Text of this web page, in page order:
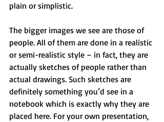
plain or simplistic.
The bigger images we see are those of
people. All of them are done in a realistic
or semi-realistic style – in fact, they are
actually sketches of people rather than
actual drawings. Such sketches are
definitely something you’d see in a
notebook which is exactly why they are
placed here. For your own presentation,